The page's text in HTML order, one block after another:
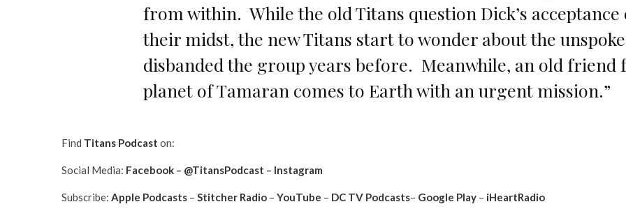
from within. While the old Titans question Dick’s acceptance
their midst, the new Titans start to wonder about the
disbanded the group years before. Meanwhile, an old friend
planet of Tamaran comes to Earth with an urgent mission.”
Find Titans Podcast on:
Social Media: Facebook – @TitansPodcast – Instagram
Subscribe: Apple Podcasts – Stitcher Radio – YouTube – DC TV Podcasts– Google Play – iHeartRadio